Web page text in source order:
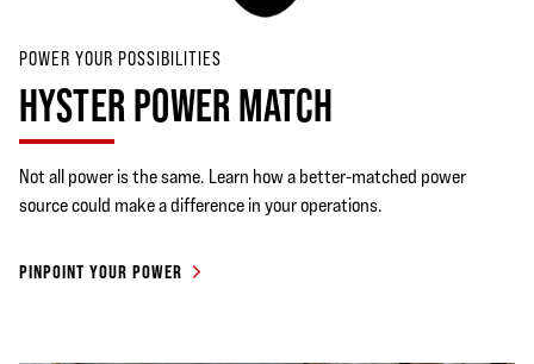
POWER YOUR POSSIBILITIES
HYSTER POWER MATCH
Not all power is the same. Learn how a better-matched power
source could make a difference in your operations.
PINPOINT YOUR POWER